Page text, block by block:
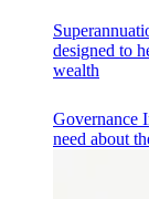
designed to
wealth
Governance
need about